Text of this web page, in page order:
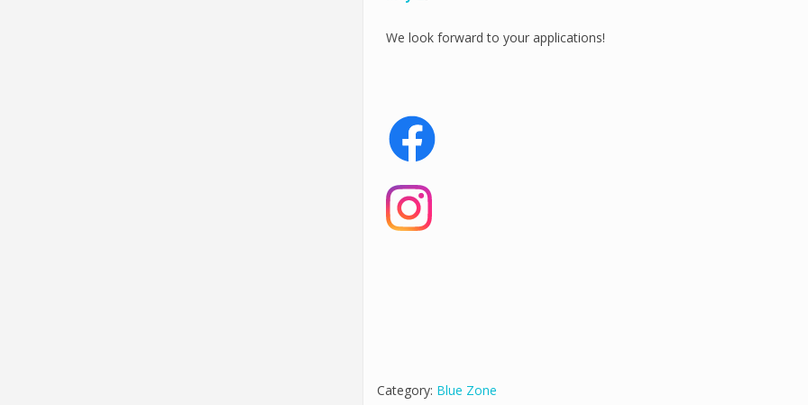
We look forward to your applications!
Category: Blue Zone